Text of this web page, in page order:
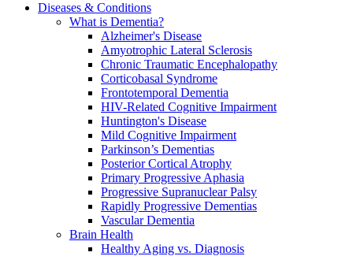
Diseases & Conditions
What is Dementia?
Alzheimer's Disease
Amyotrophic Lateral Sclerosis
Chronic Traumatic Encephalopathy
Corticobasal Syndrome
Frontotemporal Dementia
HIV-Related Cognitive Impairment
Huntington's Disease
Mild Cognitive Impairment
Parkinson’s Dementias
Posterior Cortical Atrophy
Primary Progressive Aphasia
Progressive Supranuclear Palsy
Rapidly Progressive Dementias
Vascular Dementia
Brain Health
Healthy Aging vs. Diagnosis